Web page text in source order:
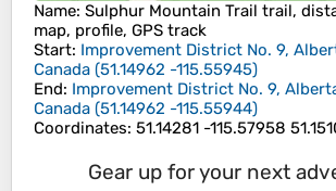
Name: Sulphur Mountain Trail trail,
map, profile, GPS track
Start: Improvement District No. 9,
Canada (51.14962 -115.55945)
End: Improvement District No. 9,
Canada (51.14962 -115.55944)
Coordinates: 51.14281 -115.57958
Gear up for your next